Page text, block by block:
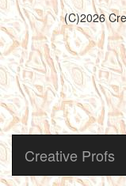
(C)2026
Creative Profs